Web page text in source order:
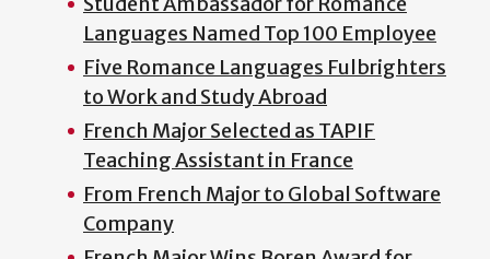
Languages Named Top 100 Employee
Five Romance Languages Fulbrighters
to Work and Study Abroad
French Major Selected as TAPIF
Teaching Assistant in France
From French Major to Global Software
Company